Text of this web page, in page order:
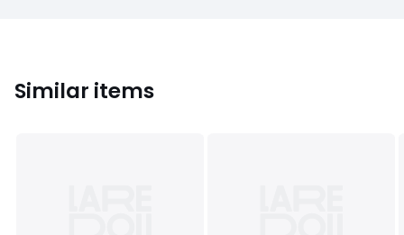
Similar items